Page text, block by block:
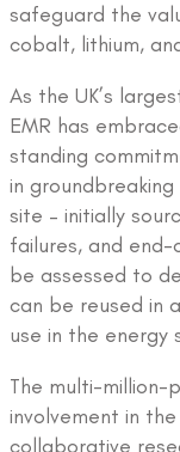
safeguard the
cobalt, lithium,
As the UK’s
EMR has
standing
in
site – initially
failures, and
be assessed to
can be reused in
use in the energy
The multi-million-
involvement in
collaborative